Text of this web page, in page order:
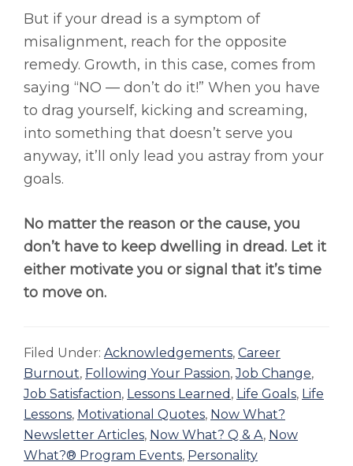
But if your dread is a symptom of
misalignment, reach for the opposite
remedy. Growth, in this case, comes from
saying “NO — don’t do it!” When you have
to drag yourself, kicking and screaming,
into something that doesn’t serve you
anyway, it’ll only lead you astray from your
goals.
No matter the reason or the cause, you
don’t have to keep dwelling in dread. Let it
either motivate you or signal that it’s time
to move on.
Filed Under: Acknowledgements, Career
Burnout, Following Your Passion,Job Change,
Job Satisfaction, Lessons Learned , Life Goals, Life
Lessons, Motivational Quotes, Now What?
Newsletter Articles, Now What? Q & A, Now
What?® Program Events, Personality